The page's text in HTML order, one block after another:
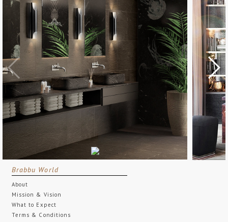
Brabbu World
About
Mission & Vision
What to Expect
Terms & Conditions